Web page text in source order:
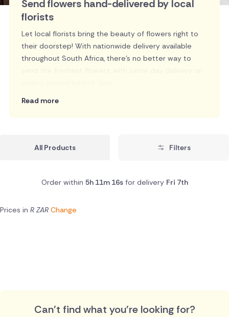
Send flowers hand-delivered by local
florists
Let local florists bring the beauty of flowers right to
their doorstep! With nationwide delivery available
throughout South Africa, there's no better way to
Read more
All Products Filters
Order within 5h 11m 15sfor delivery Fri 7th
Prices in R ZAR Change
Can't find what you're looking for?